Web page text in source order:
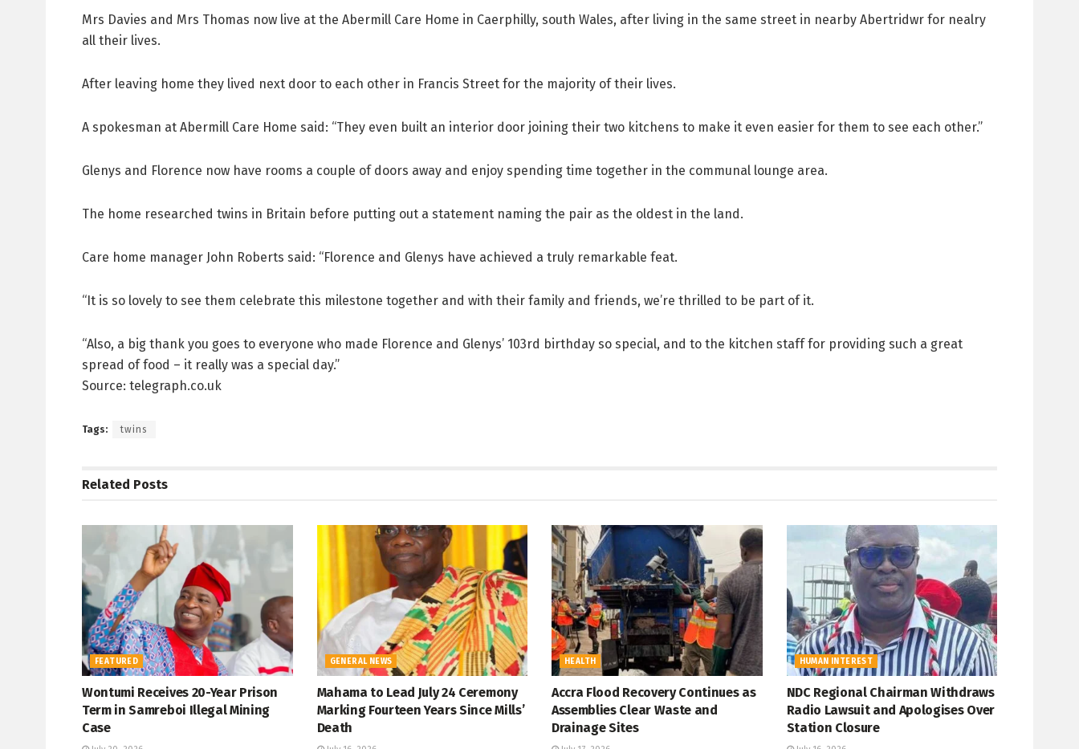
Mrs Davies and Mrs Thomas now live at the Abermill Care Home in Caerphilly, south Wales, after living in the same street in nearby Abertridwr for nealry
all their lives.
After leaving home they lived next door to each other in Francis Street for the majority of their lives.
A spokesman at Abermill Care Home said: “They even built an interior door joining their two kitchens to make it even easier for them to see each other.”
Glenys and Florence now have rooms a couple of doors away and enjoy spending time together in the communal lounge area.
The home researched twins in Britain before putting out a statement naming the pair as the oldest in the land.
Care home manager John Roberts said: “Florence and Glenys have achieved a truly remarkable feat.
“It is so lovely to see them celebrate this milestone together and with their family and friends, we’re thrilled to be part of it.
“Also, a big thank you goes to everyone who made Florence and Glenys’ 103rd birthday so special, and to the kitchen staff for providing such a great
spread of food – it really was a special day.”
Source: telegraph.co.uk
Tags: twins
Related Posts
FEATURED
Wontumi Receives 20-Year Prison
Term in Samreboi Illegal Mining
Case
GENERAL NEWS
Mahama to Lead July 24 Ceremony
Marking Fourteen Years Since Mills’
Death
HEALTH
Accra Flood Recovery Continues as
Assemblies Clear Waste and
Drainage Sites
HUMAN INTEREST
NDC Regional Chairman Withdraws
Radio Lawsuit and Apologises Over
Station Closure